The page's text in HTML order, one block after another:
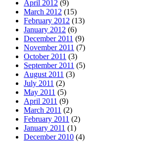
April 2012 (9)
March 2012 (15)
February 2012 (13)
January 2012 (6)
December 2011 (9)
November 2011 (7)
October 2011 (3)
September 2011 (5)
August 2011 (3)
July 2011 (2)
May 2011 (5)
April 2011 (9)
March 2011 (2)
February 2011 (2)
January 2011 (1)
December 2010 (4)